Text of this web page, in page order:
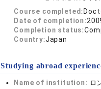
Course completed:
Date of completion:
Completion status:
Country:Japan
Studying abroad
Name of institution: ロ